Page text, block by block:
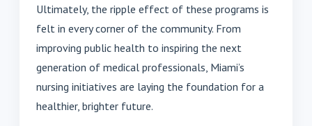
Ultimately, the ripple effect of these programs is
felt in every corner of the community. From
improving public health to inspiring the next
generation of medical professionals, Miami’s
nursing initiatives are laying the foundation for a
healthier, brighter future.